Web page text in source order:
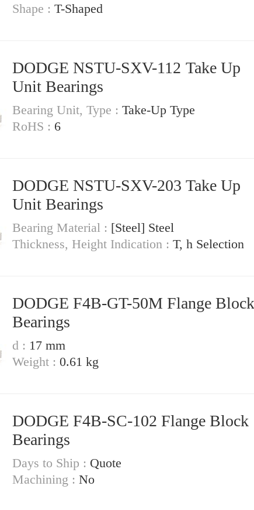
Shape : T-Shaped
DODGE NSTU-SXV-112 Take Up
Unit Bearings
Bearing Unit, Type : Take-Up Type
RoHS : 6
DODGE NSTU-SXV-203 Take Up
Unit Bearings
Bearing Material : [Steel] Steel
Thickness, Height Indication : T, h Selection
DODGE F4B-GT-50M Flange Block
Bearings
d : 17 mm
Weight : 0.61 kg
DODGE F4B-SC-102 Flange Block
Bearings
Days to Ship : Quote
Machining : No